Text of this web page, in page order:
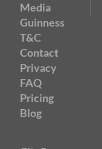
Media
Guinness
T&C
Contact
Privacy
FAQ
Pricing
Blog